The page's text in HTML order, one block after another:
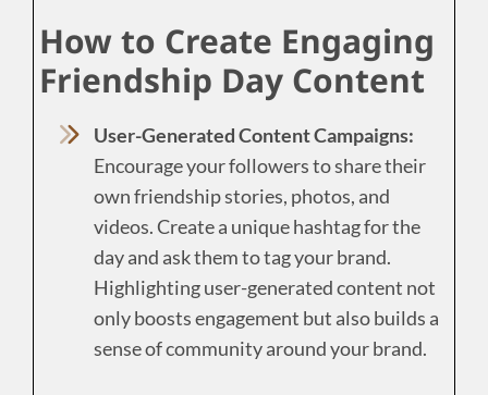
How to Create Engaging
Friendship Day Content
User-Generated Content Campaigns:
Encourage your followers to share their
own friendship stories, photos, and
videos. Create a unique hashtag for the
day and ask them to tag your brand.
Highlighting user-generated content not
only boosts engagement but also builds a
sense of community around your brand.